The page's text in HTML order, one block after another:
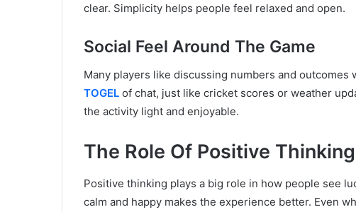
clear. Simplicity helps people feel relaxed and open.
Social Feel Around The Game
Many players like discussing numbers and outcomes
TOGEL of chat, just like cricket scores or weather
the activity light and enjoyable.
The Role Of Positive
Positive thinking plays a big role in how people see
calm and happy makes the experience better. Even